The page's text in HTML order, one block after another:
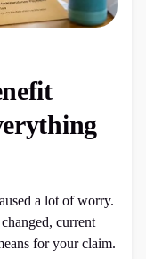
a lot of worry.
current
for your claim.